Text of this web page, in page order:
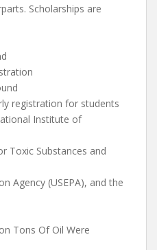
Scholarships are
registration for students
Institute of
Toxic Substances and
Agency (USEPA), and the
Tons Of Oil Were